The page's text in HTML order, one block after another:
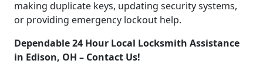
making duplicate keys, updating security systems,
or providing emergency lockout help.
Dependable 24 Hour Local Locksmith Assistance
in Edison, OH – Contact Us!